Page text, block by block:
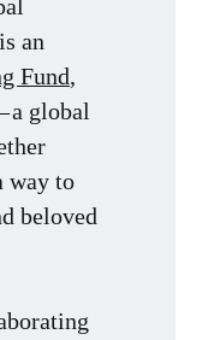
an
Fund,
global
way to
beloved